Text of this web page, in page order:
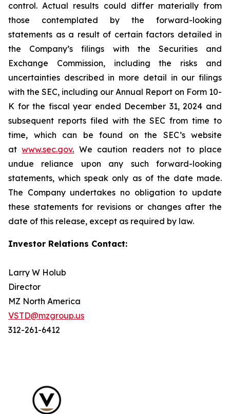
control. Actual results could differ materially from
those contemplated by the forward-looking
statements as a result of certain factors detailed in
the Company’s filings with the Securities and
Exchange Commission, including the risks and
uncertainties described in more detail in our filings
with the SEC, including our Annual Report on Form 10-
K for the fiscal year ended December 31, 2024 and
subsequent reports filed with the SEC from time to
time, which can be found on the SEC’s website
atwww.sec.gov. We caution readers not to place
undue reliance upon any such forward-looking
statements, which speak only as of the date made.
The Company undertakes no obligation to update
these statements for revisions or changes after the
date of this release, except as required by law.
Investor Relations Contact:
Larry W Holub
Director
MZ North America
VSTD@mzgroup.us
312-261-6412